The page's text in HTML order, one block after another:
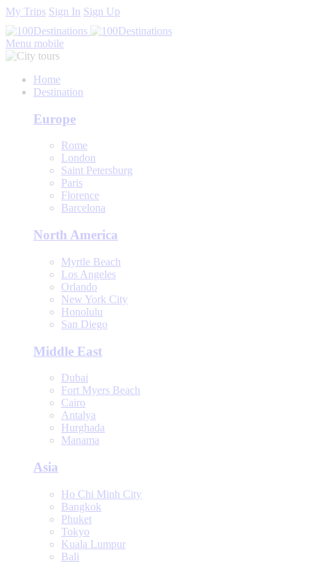
My Trips Sign In Sign Up
Menu mobile
Home
Destination
Europe
Rome
London
Saint Petersburg
Paris
Florence
Barcelona
North America
Myrtle Beach
Los Angeles
Orlando
New York City
Honolulu
San Diego
Middle East
Dubai
Fort Myers Beach
Cairo
Antalya
Hurghada
Manama
Asia
Ho Chi Minh City
Bangkok
Phuket
Tokyo
Kuala Lumpur
Bali